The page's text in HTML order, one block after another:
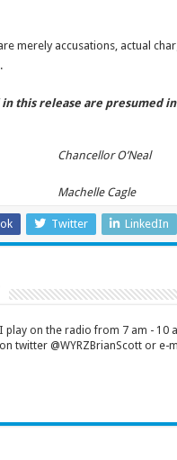
merely accusations, actual
in this release are presumed
Chancellor O’Neal
Machelle Cagle
Twitter LinkedIn
I play on the radio from 7 am - 10
on twitter @WYRZBrianScott or e-